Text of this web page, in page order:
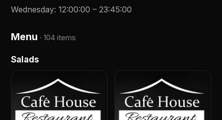
Wednesday:12:00:00 –23:45:00
Menu ·104 items
Salads